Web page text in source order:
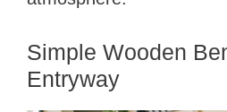
Simple Wooden
Entryway